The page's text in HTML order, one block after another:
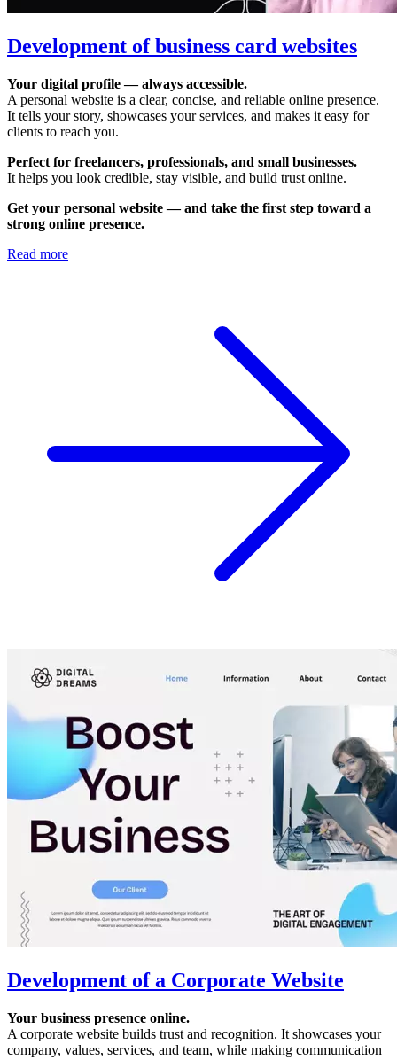
Development of business card websites
Your digital profile — always accessible.
A personal website is a clear, concise, and reliable online presence.
It tells your story, showcases your services, and makes it easy for
clients to reach you.
Perfect for freelancers, professionals, and small businesses.
It helps you look credible, stay visible, and build trust online.
Get your personal website — and take the first step toward a
strong online presence.
Read more
Development of a Corporate Website
Your business presence online.
A corporate website builds trust and recognition. It showcases your
company, values, services, and team, while making communication